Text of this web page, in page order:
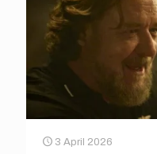
3 April 2026